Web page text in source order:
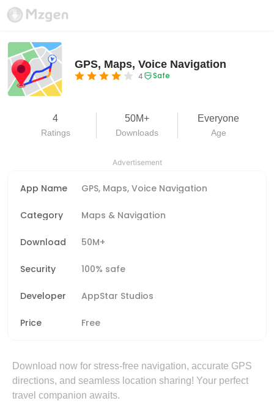
GPS, Maps, Voice Navigation
4 Safe
4
Ratings
50M+
Downloads
Everyone
Age
Advertisement
App Name GPS, Maps, Voice Navigation
Category Maps & Navigation
Download 50M+
Security 100% safe
Developer AppStar Studios
Price Free
Download now for stress-free navigation, accurate GPS
directions, and seamless location sharing! Your perfect
travel companion awaits.